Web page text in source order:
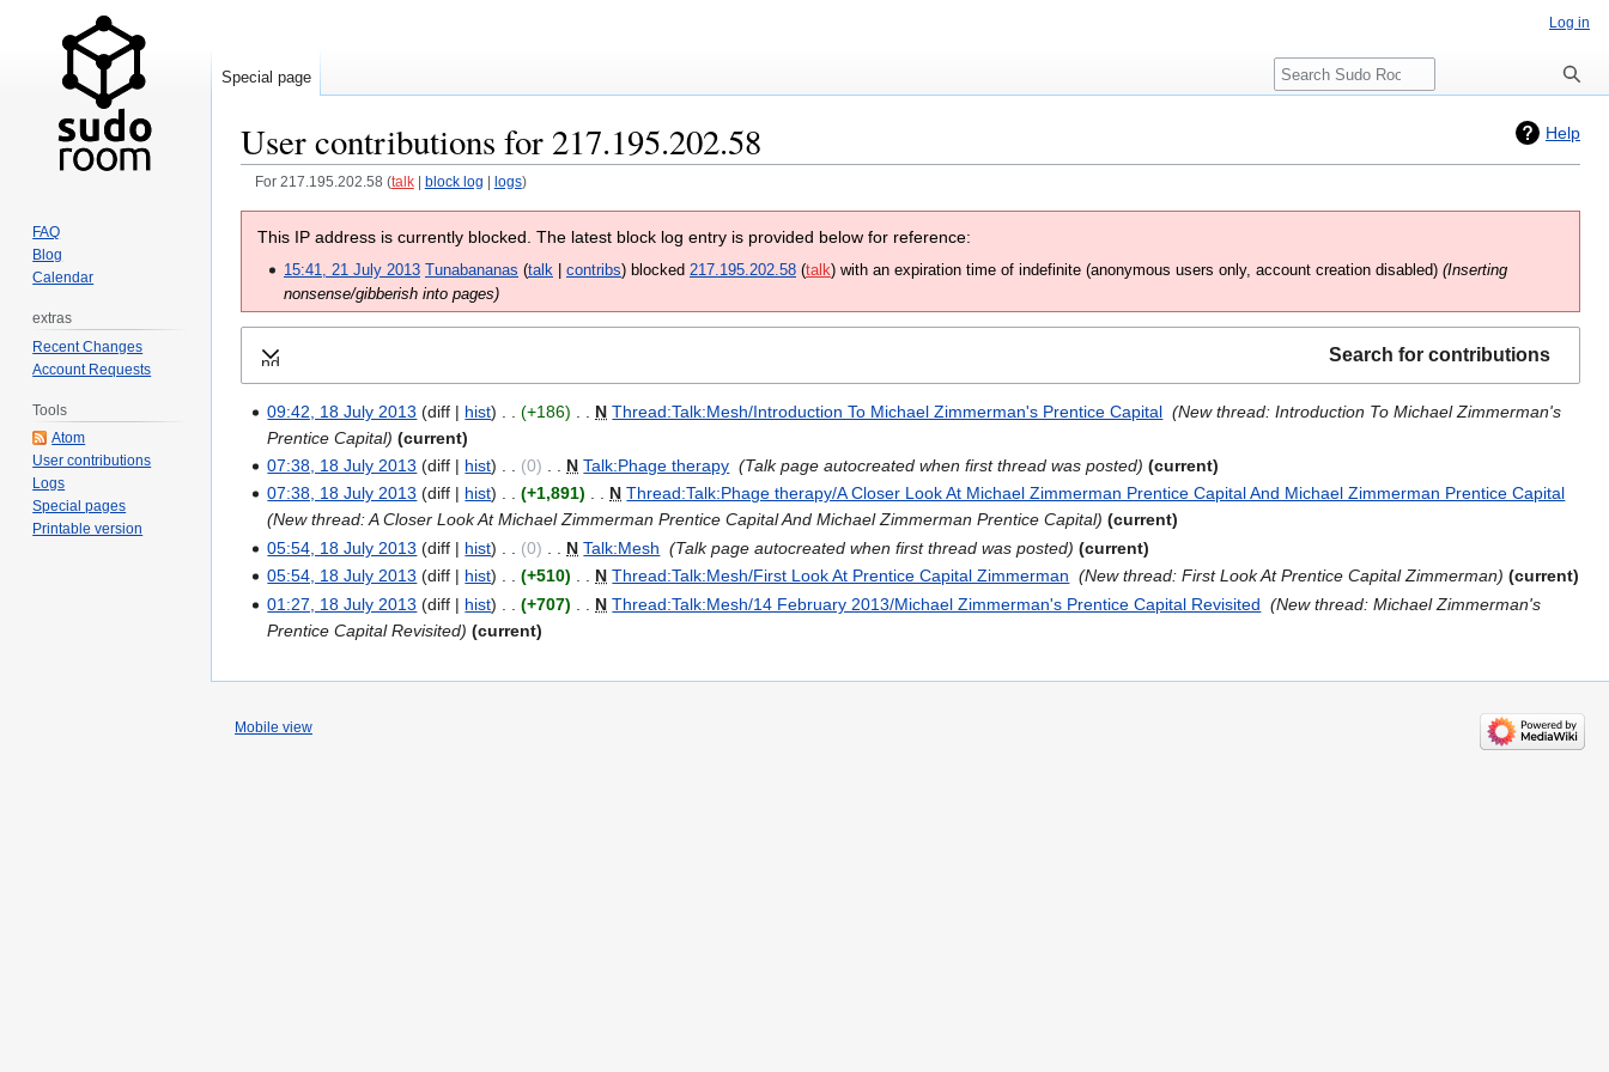
Help
User contributions for 217.195.202.58
For 217.195.202.58 talk block log logs
navigation
search
This IP address is currently blocked. The latest block log entry is provided below for reference:
15:41, 21 July 2013 Tunabananas talk contribs blocked 217.195.202.58 talk with an expiration time of indefinite(anonymous users only, account creation disabled) (Inserting
nonsense/gibberish into pages)
Search for contributions
Expand
09:42, 18 July 2013 diff hist +186 N Thread:Talk:Mesh/Introduction To Michael Zimmerman's Prentice Capital ‎ New thread: Introduction To Michael Zimmerman's
Prentice Capital
current
07:38, 18 July 2013
diff hist 0 N Talk:Phage therapy ‎ Talk page autocreated when first thread was posted
current
07:38, 18 July 2013
diff hist +1,891 N Thread:Talk:Phage therapy/A Closer Look At Michael Zimmerman Prentice Capital And Michael Zimmerman Prentice Capital
New thread: A Closer Look At Michael Zimmerman Prentice Capital And Michael Zimmerman Prentice Capital
current
05:54, 18 July 2013
diff hist 0 N Talk:Mesh ‎ Talk page autocreated when first thread was posted
current
05:54, 18 July 2013
diff hist +510 N Thread:Talk:Mesh/First Look At Prentice Capital Zimmerman ‎ New thread: First Look At Prentice Capital Zimmerman
current
01:27, 18 July 2013
diff hist +707 N Thread:Talk:Mesh/14 February 2013/Michael Zimmerman's Prentice Capital Revisited ‎ New thread: Michael Zimmerman's
Prentice Capital Revisited
current
Log in
Special page Search
FAQ
Blog
Calendar
extras
Recent Changes
Account Requests
Tools
Atom
User contributions
Logs
Special pages
Printable version
Mobile view